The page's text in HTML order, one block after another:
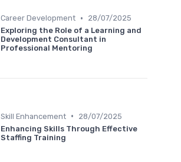
Career Development •
28/07/2025
Exploring the Role of a Learning and
Development Consultant in
Professional Mentoring
Skill Enhancement •
28/07/2025
Enhancing Skills Through Effective
Staffing Training